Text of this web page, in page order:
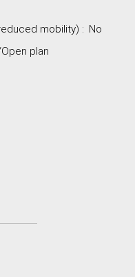
mobility) : No
plan